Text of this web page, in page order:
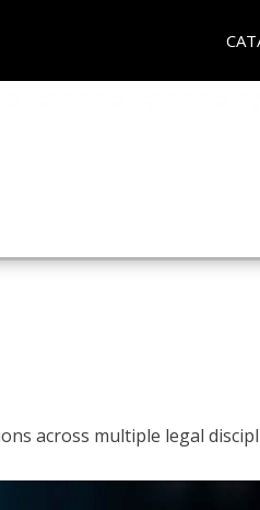
across multiple legal